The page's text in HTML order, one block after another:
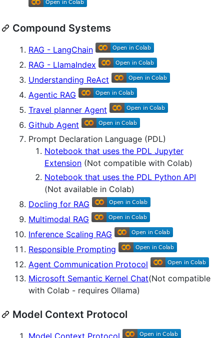
Compound Systems
RAG - LangChain
RAG - LlamaIndex
Understanding ReAct
Agentic RAG
Travel planner Agent
Github Agent
Prompt Declaration Language (PDL)
Notebook that uses the PDL Jupyter
Extension (Not compatible with Colab)
Notebook that uses the PDL Python API
(Not available in Colab)
Docling for RAG
Multimodal RAG
Inference Scaling RAG
Responsible Prompting
Agent Communication Protocol
Microsoft Semantic Kernel Chat(Not compatible
with Colab - requires Ollama)
Model Context Protocol
Model Context Protocol